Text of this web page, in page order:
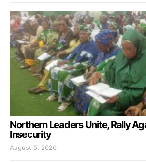
Northern Leaders Unite, Rally
Insecurity
August 5, 2026